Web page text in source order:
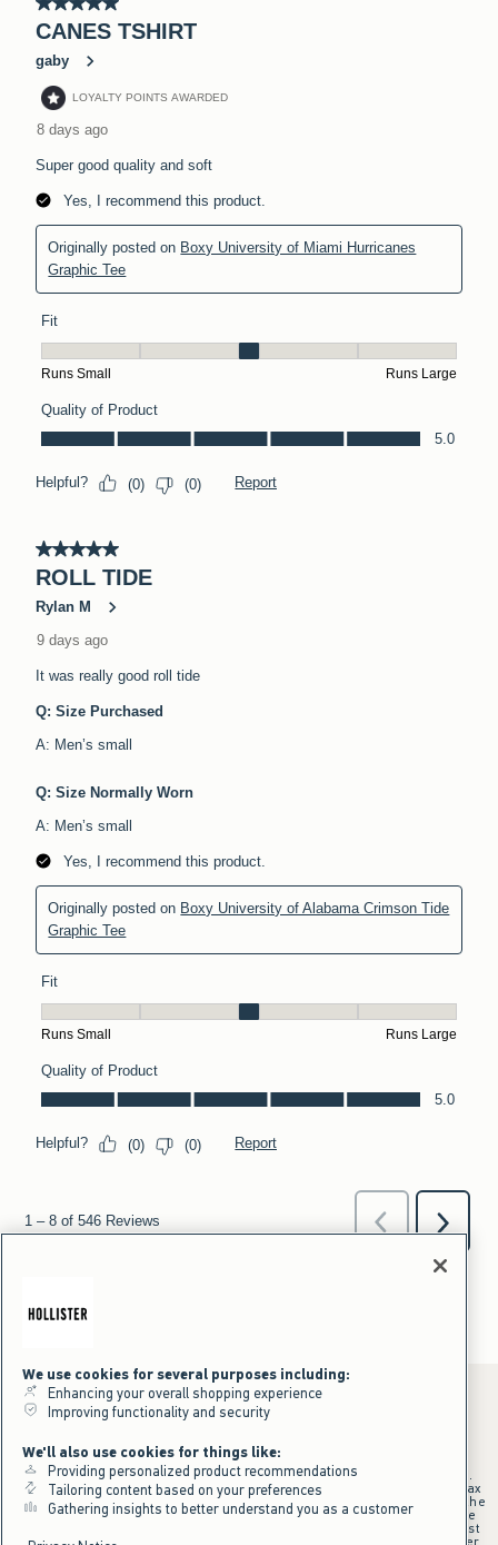
*Offer valid online only July 31, 2026 to August 09, 2026 in US/CA.
Excludes gift cards. Online price reflects discount.
+Offer valid in stores and online July 31, 2026 to August 9, 2026 in US.
Qualifying purchase excludes gift cards and applies to subtotal before tax
and shipping/handling at checkout. If returns or cancellations result in the
qualifying purchase no longer meeting the $75 minimum, the purchase
will no longer qualify and $25 offer code will be forfeited. $25 Off Almost
We use cookies for several purposes including:
Enhancing your overall shopping experience
Improving functionality and security
We'll also use cookies for things like:
Providing personalized product recommendations
Tailoring content based on your preferences
Gathering insights to better understand you as a customer